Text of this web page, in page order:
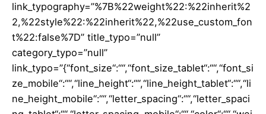
link_typography=”%7B%22weight%22:%22inherit%2
2,%22style%22:%22inherit%22,%22use_custom_fon
t%22:false%7D” title_typo=”null”
category_typo=”null”
link_typo=”{“font_size“:““,“font_size_tablet“:““,“font_si
ze_mobile“:““,“line_height“:““,“line_height_tablet“:““,“li
ne_height_mobile“:““,“letter_spacing“:““,“letter_spaci